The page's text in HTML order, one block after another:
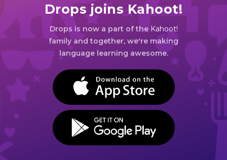
Drops joins Kahoot!
Drops is now a part of the Kahoot!
family and together, we're making
language learning awesome.
BUTTON TEXT
BUTTON TEXT